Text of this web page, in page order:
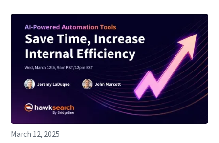
March 12, 2025